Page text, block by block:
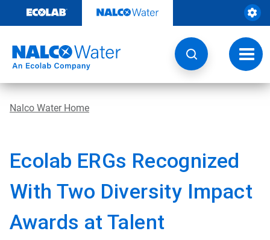
content
Nalco Water Home
Ecolab ERGs Recognized
With Two Diversity Impact
Awards at Talent